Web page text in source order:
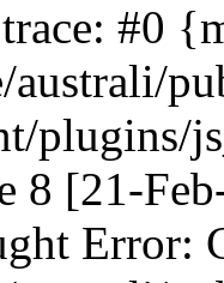
#0
australi/
plugins/
8 [21-
Error: